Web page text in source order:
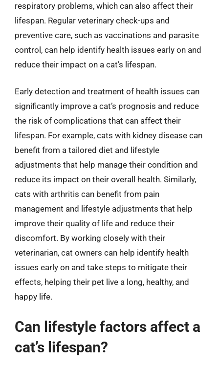
respiratory problems, which can also affect their
lifespan. Regular veterinary check-ups and
preventive care, such as vaccinations and parasite
control, can help identify health issues early on and
reduce their impact on a cat’s lifespan.
Early detection and treatment of health issues can
significantly improve a cat’s prognosis and reduce
the risk of complications that can affect their
lifespan. For example, cats with kidney disease can
benefit from a tailored diet and lifestyle
adjustments that help manage their condition and
reduce its impact on their overall health. Similarly,
cats with arthritis can benefit from pain
management and lifestyle adjustments that help
improve their quality of life and reduce their
discomfort. By working closely with their
veterinarian, cat owners can help identify health
issues early on and take steps to mitigate their
effects, helping their pet live a long, healthy, and
happy life.
Can lifestyle factors affect a
cat’s lifespan?